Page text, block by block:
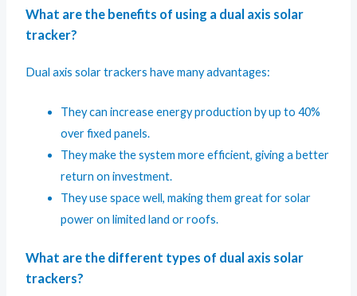
What are the benefits of using a dual axis solar
tracker?
Dual axis solar trackers have many advantages:
They can increase energy production by up to 40%
over fixed panels.
They make the system more efficient, giving a better
return on investment.
They use space well, making them great for solar
power on limited land or roofs.
What are the different types of dual axis solar
trackers?